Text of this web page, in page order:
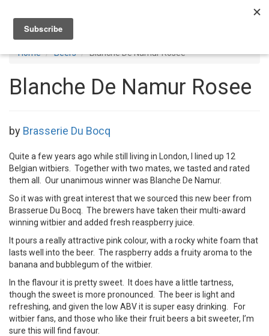
Home Beers Blanche De Namur Rosee
Blanche De Namur Rosee
by Brasserie Du Bocq
Quite a few years ago while still living in London, I lined up 12
Belgian witbiers. Together with two mates, we tasted and rated
them all. Our unanimous winner was Blanche De Namur.
So it was with great interest that we sourced this new beer from
Brasserue Du Bocq. The brewers have taken their multi-award
winning witbier and added fresh reaspberry juice.
It pours a really attractive pink colour, with a rocky white foam that
lasts well into the beer. The raspberry adds a fruity aroma to the
banana and bubblegum of the witbier.
In the flavour it is pretty sweet. It does have a little tartness,
though the sweet is more pronounced. The beer is light and
refreshing, and given the low ABV it is super easy drinking. For
witbier fans, and those who like their fruit beers a bit sweeter, I’m
sure this will find favour.